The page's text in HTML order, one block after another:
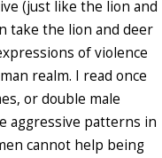
(just like the lion and
take the lion and deer
of violence
realm. I read once
or double male
aggressive patterns in
cannot help being